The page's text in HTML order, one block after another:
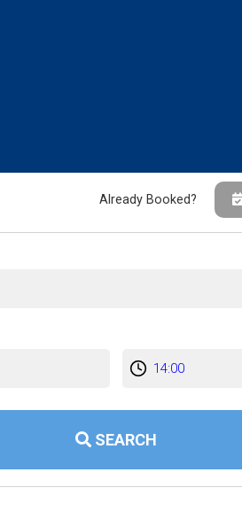
Already Booked?
SEARCH